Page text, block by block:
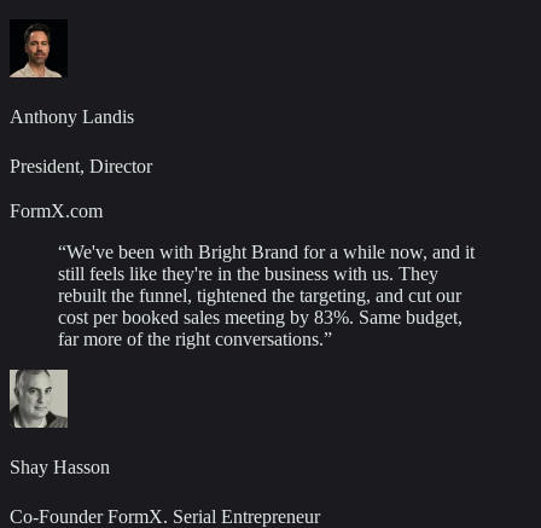
Anthony Landis
President, Director
FormX.com
“We've been with Bright Brand for a while now, and it
still feels like they're in the business with us. They
rebuilt the funnel, tightened the targeting, and cut our
cost per booked sales meeting by 83%. Same budget,
far more of the right conversations.”
Shay Hasson
Co-Founder FormX. Serial Entrepreneur